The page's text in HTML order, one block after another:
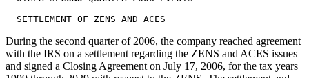
During the second quarter of 2006, the company reached agreement
with the IRS on a settlement regarding the ZENS and ACES issues
and signed a Closing Agreement on July 17, 2006, for the tax years